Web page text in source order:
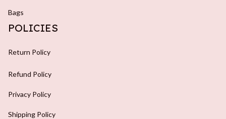
Bags
POLICIES
Return Policy
Refund Policy
Privacy Policy
Shipping Policy